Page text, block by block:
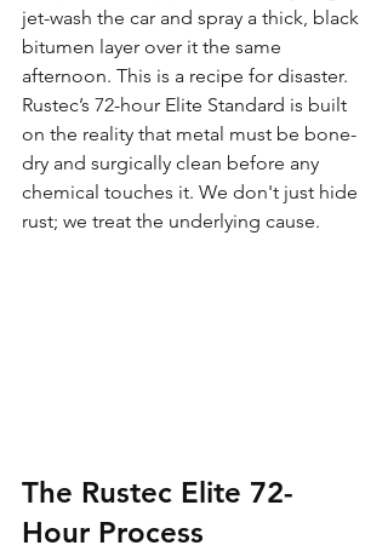
jet-wash the car and spray a thick, black
bitumen layer over it the same
afternoon. This is a recipe for disaster.
Rustec’s 72-hour Elite Standard is built
on the reality that metal must be bone-
dry and surgically clean before any
chemical touches it. We don't just hide
rust; we treat the underlying cause.
The Rustec Elite 72-
Hour Process